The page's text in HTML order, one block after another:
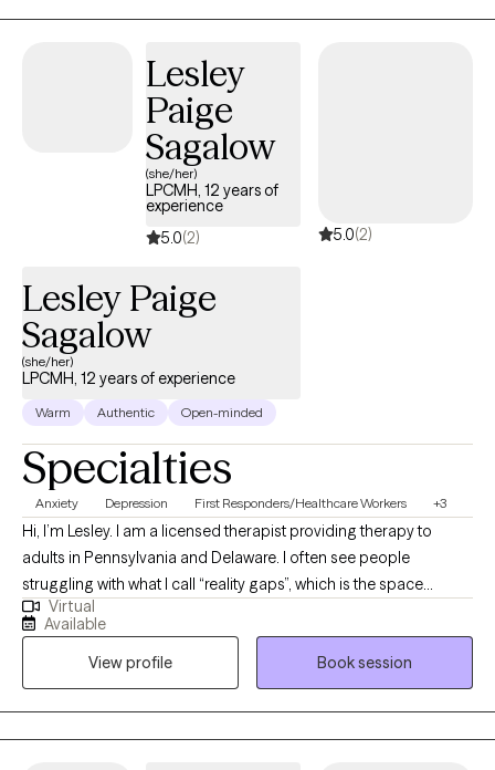
with people working on problems related to anxiety, depression,
help empower people to feel like they can address their concerns
as well as to develop hope and optimism that things can improve.
I work with clients to develop interventions they can use in day-to-
day life to help them manage anxiety/depression or other
difficulties they experience.
Lesley
Paige
Sagalow
(she/her)
LPCMH, 12 years of
experience
5.0(2) 5.0(2)
Lesley Paige
Sagalow
(she/her)
LPCMH, 12 years of experience
Warm Authentic Open-minded
Specialties
Anxiety Depression First Responders/Healthcare Workers +3
Hi, I’m Lesley. I am a licensed therapist providing therapy to
adults in Pennsylvania and Delaware. I often see people
struggling with what I call “reality gaps”, which is the space
between the life you have and the life you want. The wider that
gap feels, the more distress tends to grow. I have over a decade
of experience working with adults and adolescents facing
chronic depression, anxiety, attachment concerns, and relational
conflict.
Virtual
Available
View profile
Book session